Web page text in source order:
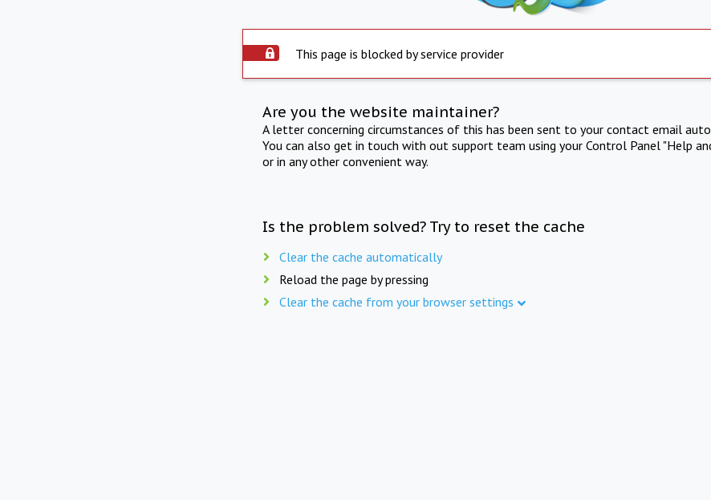
This page is blocked by service provider
Are you the website maintainer?
A letter concerning circumstances of this has been sent to your contact email
You can also get in touch with out support team using your Control Panel "Help
or in any other convenient way.
Is the problem solved? Try to reset the cache
Clear the cache automatically
Reload the page by pressing
Clear the cache from your browser settings